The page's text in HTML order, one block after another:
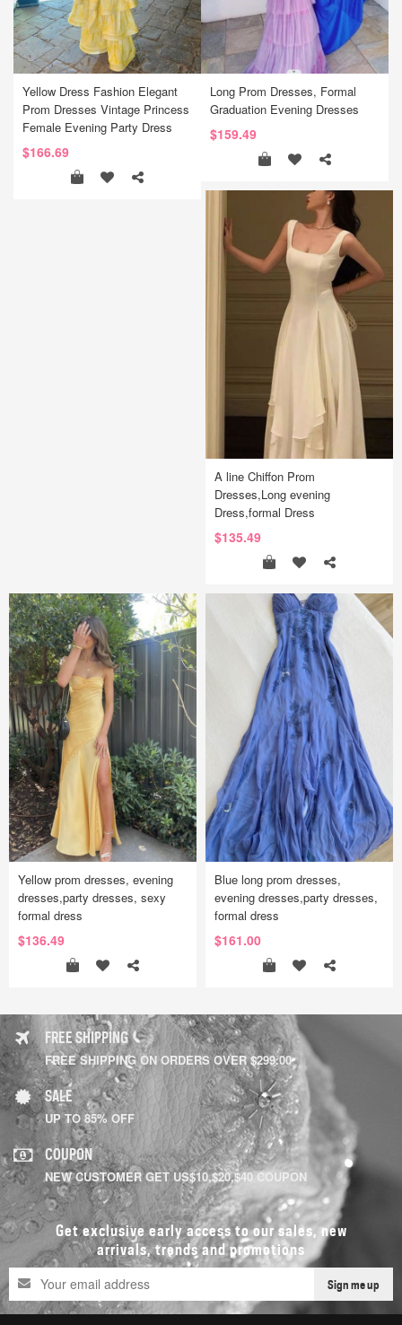
Yellow Dress Fashion Elegant
Prom Dresses Vintage Princess
Female Evening Party Dress
$166.69
Long Prom Dresses, Formal
Graduation Evening Dresses
$159.49
A line Chiffon Prom
Dresses,Long evening
Dress,formal Dress
$135.49
Yellow prom dresses, evening
dresses,party dresses, sexy
formal dress
$136.49
Blue long prom dresses,
evening dresses,party dresses,
formal dress
$161.00
FREE SHIPPING
FREE SHIPPING ON ORDERS OVER $299.00
SALE
UP TO 85% OFF
COUPON
NEW CUSTOMER GET US$10,$20,$40 COUPON
Get exclusive early access to our sales, new
arrivals, trends and promotions
Sign me up